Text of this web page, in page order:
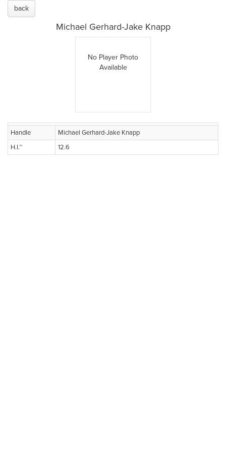
back
Michael Gerhard-Jake Knapp
No Player Photo
Available
Handle
Michael Gerhard-Jake Knapp
H.I.™
12.6